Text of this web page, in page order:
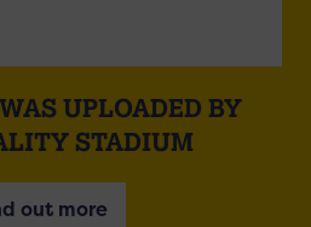
UPLOADED BY
STADIUM
out more